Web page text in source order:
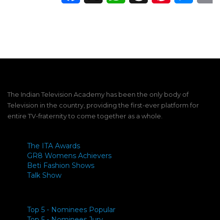
The Indian Television Academy has been the only body of
Television in the country, providing the first-ever platform for
entire TV-fraternity to come together as a whole.
The ITA Awards
GR8 Womens Achievers
Beti Fashion Shows
Talk Show
Top 5 - Nominees Popular